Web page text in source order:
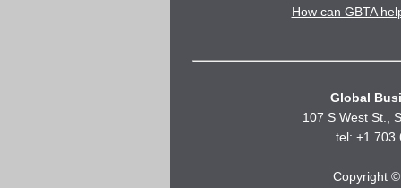
How can GBTA
Global
107 S West St.,
tel: +1 703
Copyright